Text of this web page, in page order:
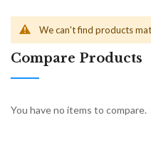
We can't find products
Compare Products
You have no items to compare.